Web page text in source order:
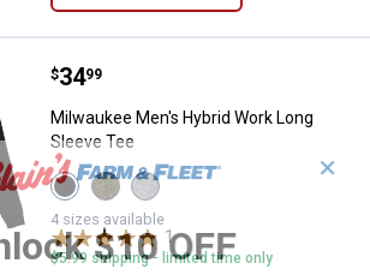
Milwaukee Men's Hybrid Work
Price:
$34
. 99
Milwaukee Men's Hybrid Work Long
Sleeve Tee
View
Black
variant
View
Green
variant
View
Gray
variant
4 sizes available
1Review
$5.99 shipping - limited time only
✕
$10 OFF